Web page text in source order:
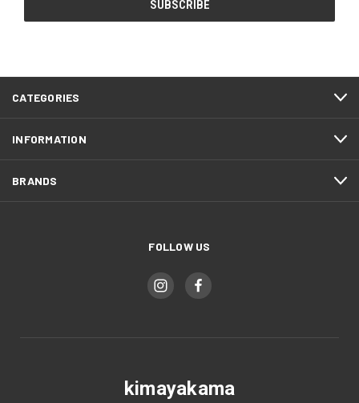
CATEGORIES
INFORMATION
BRANDS
FOLLOW US
kimayakama